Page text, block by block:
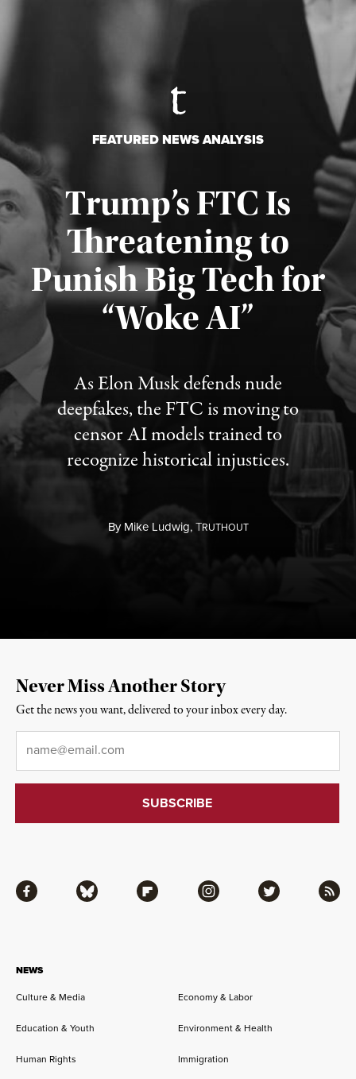
FEATURED NEWS ANALYSIS
Trump’s FTC Is
Threatening to
Punish Big Tech for
“Woke AI”
As Elon Musk defends nude
deepfakes, the FTC is moving to
censor AI models trained to
recognize historical injustices.
ByMike Ludwig,TRUTHOUT
Published August 4, 2026
NEWS
Culture & Media Economy & Labor
Education & Youth Environment & Health
Human Rights Immigration
Facebook Bluesky Flipboard Instagram Twitter RSS
Never Miss Another Story
Get the news you want, delivered to your inbox every day.